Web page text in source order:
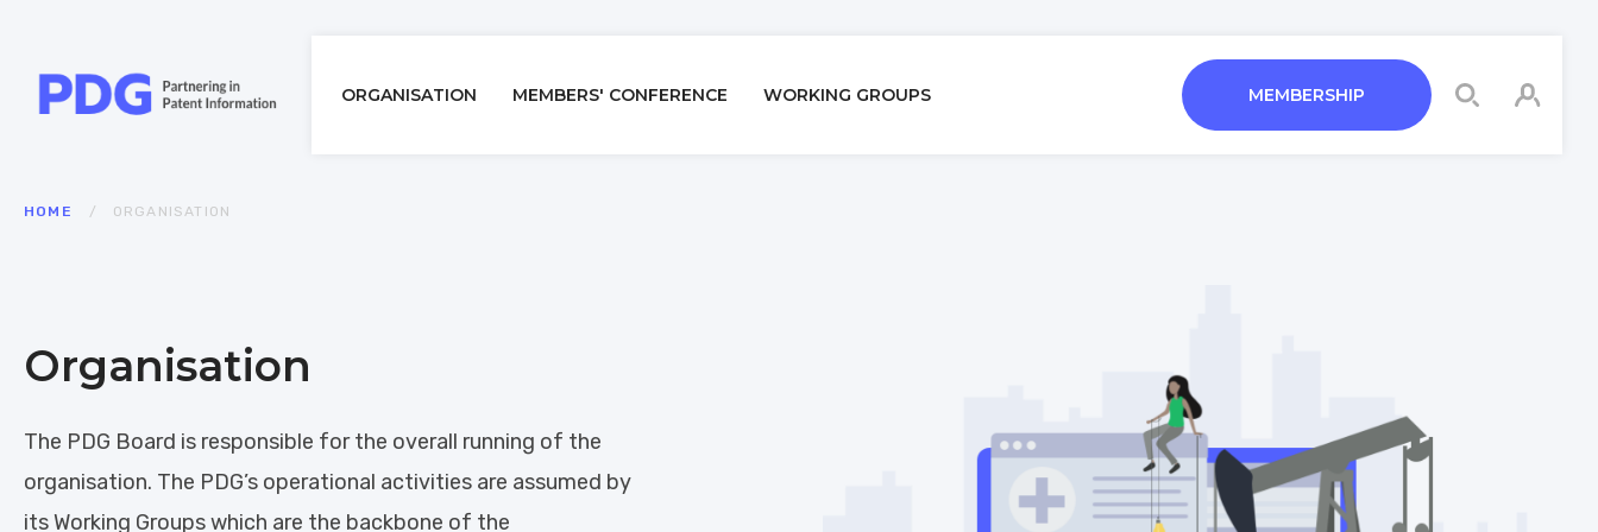
ORGANISATION MEMBERS' CONFERENCE WORKING GROUPS MEMBERSHIP
Breadcrumb
HOME ORGANISATION
Organisation
The PDG Board is responsible for the overall running of the
organisation. The PDG’s operational activities are assumed by
its Working Groups which are the backbone of the